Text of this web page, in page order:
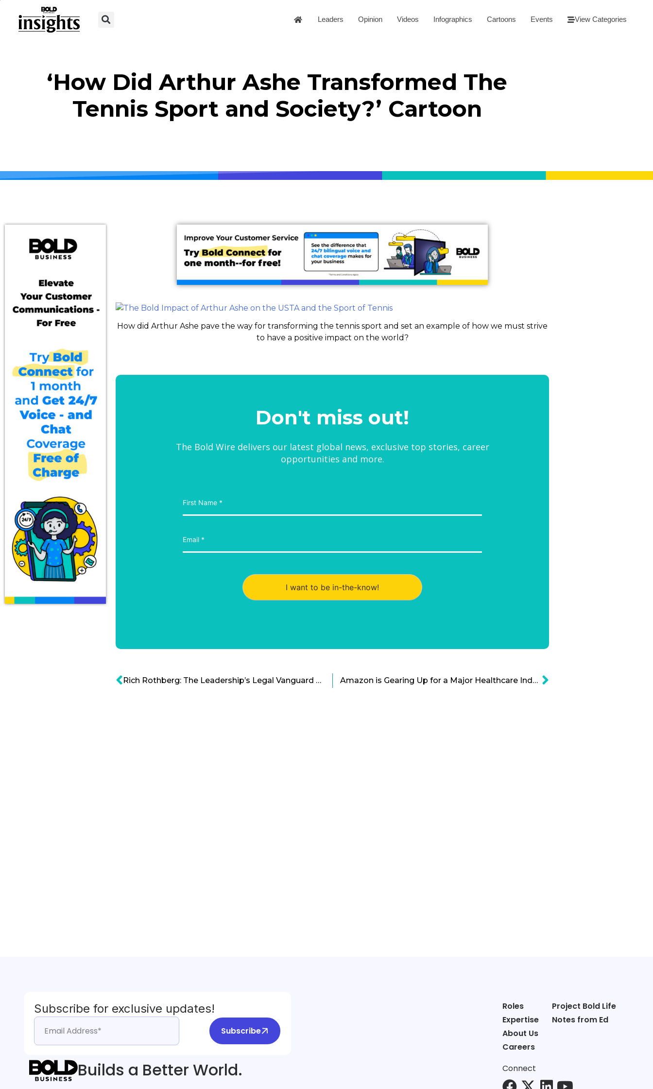
Leaders Opinion Videos Infographics Cartoons Events View Categories
‘How Did Arthur Ashe Transformed The
Tennis Sport and Society?’ Cartoon
How did Arthur Ashe pave the way for transforming the tennis sport and set an example of how we must strive
to have a positive impact on the world?
Don't miss out!
The Bold Wire delivers our latest global news, exclusive top stories, career
opportunities and more.
I want to be in-the-know!
Rich Rothberg: The Leadership’s Legal Vanguard of Dell Cartoon Amazon is Gearing Up for a Major Healthcare Industry News Cartoon
Subscribe for exclusive updates!
Subscribe
Builds a Better World.
Roles
Expertise
About Us
Careers
Project Bold Life
Notes from Ed
Connect